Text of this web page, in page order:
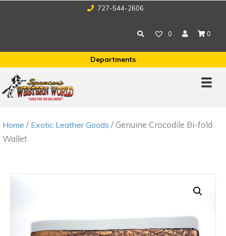
727-544-2606
0 0
Departments
Home / Exotic Leather Goods / Genuine Crocodile Bi-fold
Wallet